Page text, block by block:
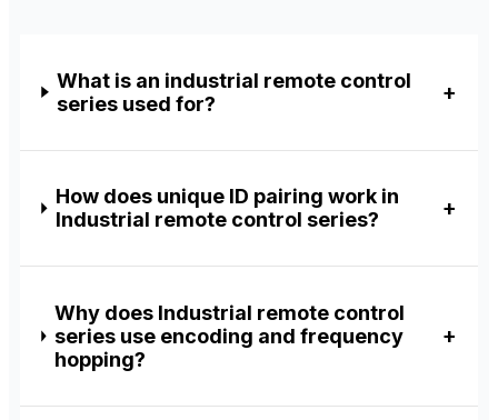
What is an industrial remote control
series used for?
How does unique ID pairing work in
Industrial remote control series?
Why does Industrial remote control
series use encoding and frequency
hopping?